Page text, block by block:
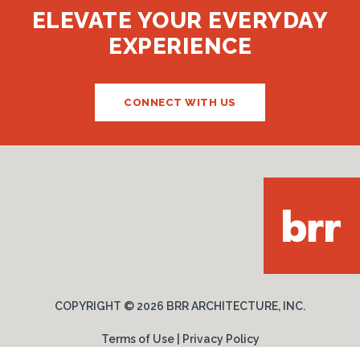
ELEVATE YOUR EVERYDAY
EXPERIENCE
CONNECT WITH US
COPYRIGHT © 2026 BRR ARCHITECTURE, INC.
Terms of Use| Privacy Policy